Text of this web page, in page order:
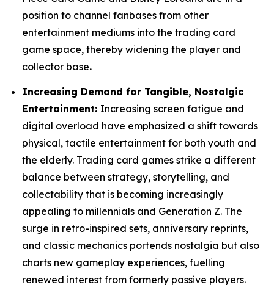
position to channel fanbases from other
entertainment mediums into the trading card
game space, thereby widening the player and
collector base.
Increasing Demand for Tangible, Nostalgic
Entertainment: Increasing screen fatigue and
digital overload have emphasized a shift towards
physical, tactile entertainment for both youth and
the elderly. Trading card games strike a different
balance between strategy, storytelling, and
collectability that is becoming increasingly
appealing to millennials and Generation Z. The
surge in retro-inspired sets, anniversary reprints,
and classic mechanics portends nostalgia but also
charts new gameplay experiences, fuelling
renewed interest from formerly passive players.